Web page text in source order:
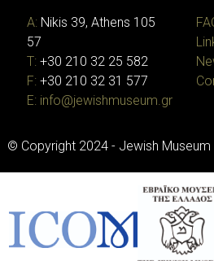
A: Nikis 39, Athens 105
57
T: +30 210 32 25 582
F: +30 210 32 31 577
E: info@jewishmuseum.gr
© Copyright 2024 - Jewish